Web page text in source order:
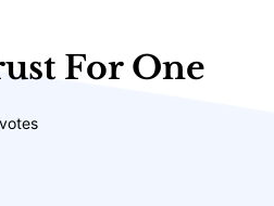
For One
votes